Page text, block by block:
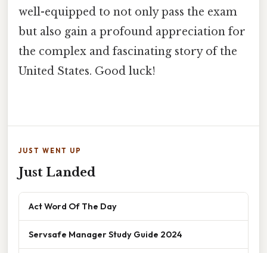
well-equipped to not only pass the exam
but also gain a profound appreciation for
the complex and fascinating story of the
United States. Good luck!
JUST WENT UP
Just Landed
Act Word Of The Day
Servsafe Manager Study Guide 2024